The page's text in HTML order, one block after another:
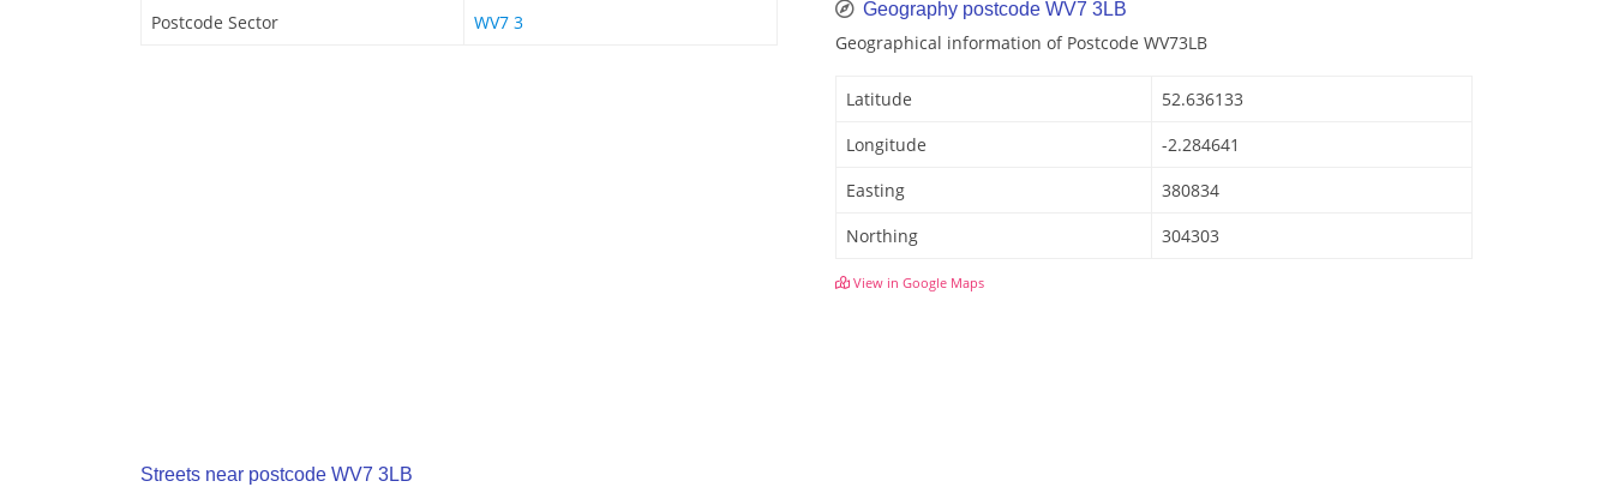
Postcode Sector WV7 3
Streets near postcode WV7 3LB
Geography postcode WV7 3LB
Geographical information of Postcode WV73LB
Latitude
52.636133
Longitude
-2.284641
Easting
380834
Northing
304303
View in Google Maps